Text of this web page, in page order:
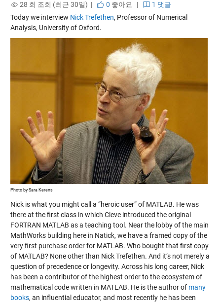
28 회 조회 (최근 30일) |
0 좋아요 |
1 댓글
Today we interview Nick Trefethen, Professor of Numerical
Analysis, University of Oxford.
Photo by Sara Kerens
Nick is what you might call a “heroic user” of MATLAB. He was
there at the first class in which Cleve introduced the original
FORTRAN MATLAB as a teaching tool. Near the lobby of the main
MathWorks building here in Natick, we have a framed copy of the
very first purchase order for MATLAB. Who bought that first copy
of MATLAB? None other than Nick Trefethen. And it’s not merely a
question of precedence or longevity. Across his long career, Nick
has been a contributor of the highest order to the ecosystem of
mathematical code written in MATLAB. He is the author of many
books, an influential educator, and most recently he has been